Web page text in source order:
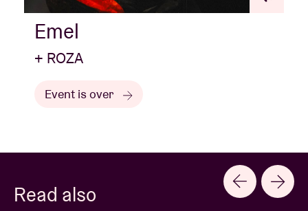
Emel
+ ROZA
Event is over
Read also